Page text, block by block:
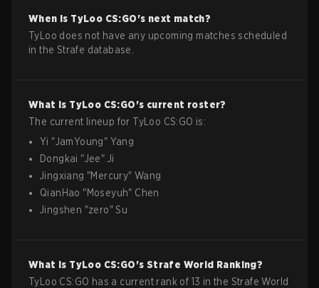
When is TyLoo CS:GO's next match?
TyLoo does not have any upcoming matches scheduled
in the Strafe database.
What is TyLoo CS:GO's current roster?
The current lineup for TyLoo CS:GO is:
Yi "JamYoung" Yang
Dongkai "Jee" Ji
Jingxiang "Mercury"Wang
QianHao "Moseyuh" Chen
Jingshen "zero"Su
What is TyLoo CS:GO's Strafe World Ranking?
TyLoo CS:GO has a current rank of 13 in the Strafe World